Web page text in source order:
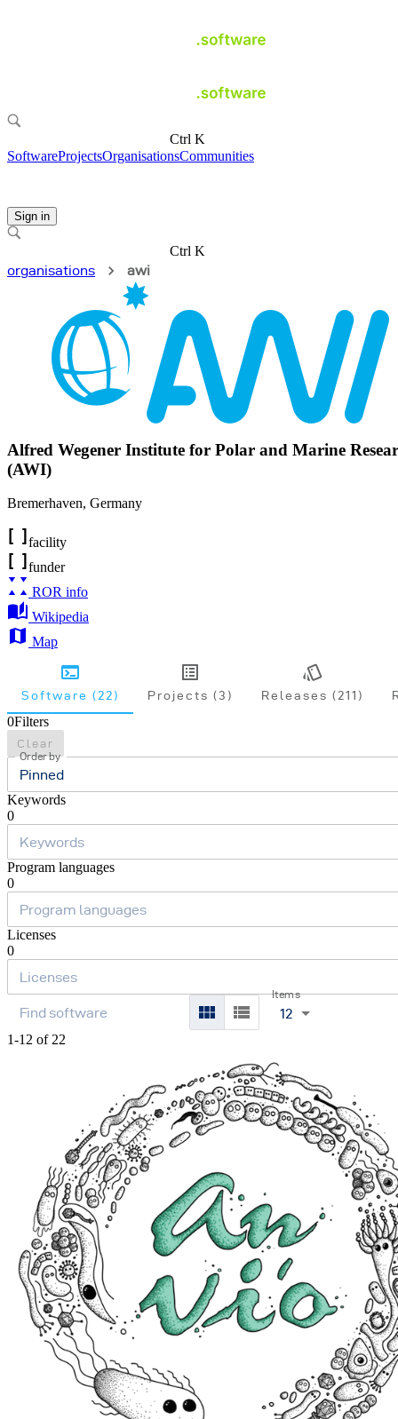
Ctrl K
SoftwareProjectsOrganisationsCommunities
Sign in
Ctrl K
organisations
awi
Alfred Wegener Institute for Polar and Marine
(AWI)
Bremerhaven, Germany
facility
funder
ROR info
Wikipedia
Map
Software (22) Projects (3) Releases (211)
0Filters
Clear
Order by
Pinned
Keywords
0
Program languages
0
Licenses
0
Items
12
1-12 of 22